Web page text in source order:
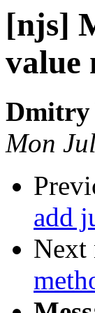
[njs]
value
Dmitry
Mon
add
Next